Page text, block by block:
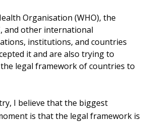
Organisation (WHO), the
and other international
institutions, and countries
it and are also trying to
legal framework of countries to
I believe that the biggest
is that the legal framework is